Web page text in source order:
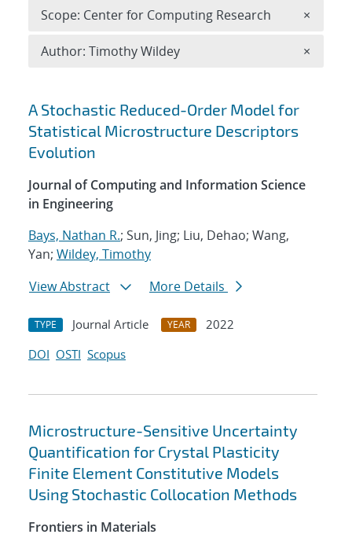
Search results
A Stochastic Reduced-Order Model for
Statistical Microstructure Descriptors
Evolution
Journal of Computing and Information Science
in Engineering
Bays, Nathan R.; Sun, Jing; Liu, Dehao; Wang,
Yan; Wildey, Timothy
View Abstract
More Details
TYPE Journal Article YEAR
2022
DOI OSTI Scopus
Microstructure-Sensitive Uncertainty
Quantification for Crystal Plasticity
Finite Element Constitutive Models
Using Stochastic Collocation Methods
Frontiers in Materials
Scope: Center for Computing Research ×
Author: Timothy Wildey ×